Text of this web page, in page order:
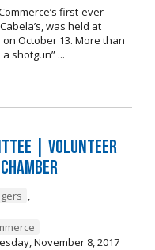
first-ever
was held at
October 13. More than
shotgun” ...
| Volunteer
,
November 8, 2017